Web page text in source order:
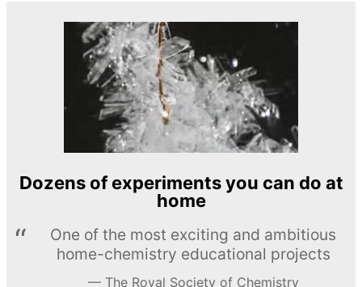
Dozens of experiments you can do at
home
One of the most exciting and ambitious
home-chemistry educational projects
The Royal Society of Chemistry